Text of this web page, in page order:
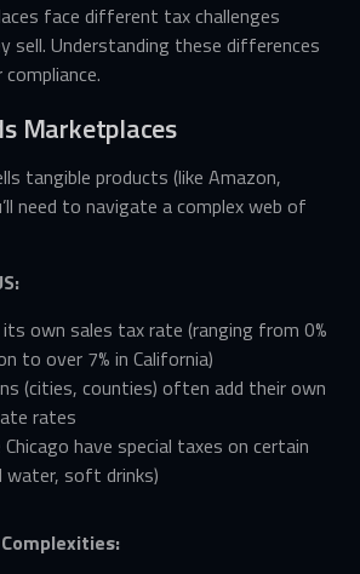
face different tax challenges
sell. Understanding these differences
Marketplaces
tangible products (like Amazon,
need to navigate a complex web of
own sales tax rate (ranging from 0%
to over 7% in California)
(cities, counties) often add their own
rates
have special taxes on certain
soft drinks)